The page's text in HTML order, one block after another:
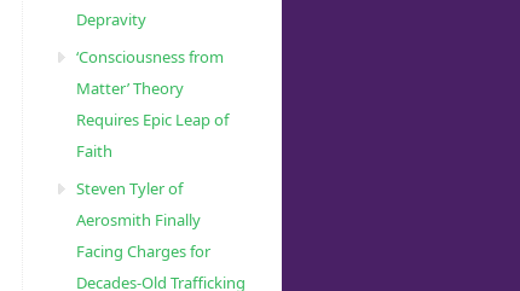
Depravity
‘Consciousness from
Matter’ Theory
Requires Epic Leap of
Faith
Steven Tyler of
Aerosmith Finally
Facing Charges for
Decades-Old Trafficking